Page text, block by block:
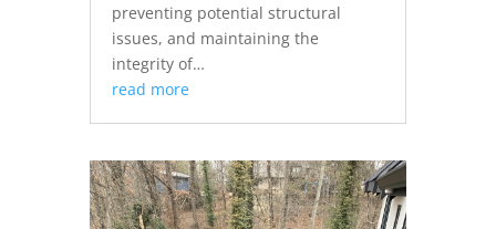
preventing potential structural
issues, and maintaining the
integrity of…
read more